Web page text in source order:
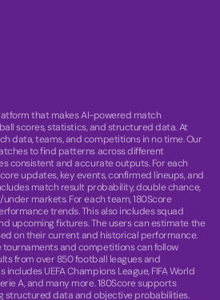
that makes AI-powered match
scores, statistics, and structured data. At
data, teams, and competitions in no time. Our
to find patterns across different
consistent and accurate outputs. For each
updates, key events, confirmed lineups, and
match result probability, double chance,
markets. For each team, 180Score
trends. This also includes squad
upcoming fixtures. The users can estimate the
on their current and historical performance.
and competitions can follow
from over 850 football leagues and
UEFA Champions League, FIFA World
A, and many more. 180Score supports
structured data and objective probabilities.